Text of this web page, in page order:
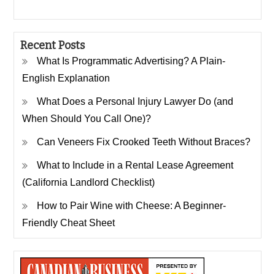
Recent Posts
What Is Programmatic Advertising? A Plain-
English Explanation
What Does a Personal Injury Lawyer Do (and
When Should You Call One)?
Can Veneers Fix Crooked Teeth Without Braces?
What to Include in a Rental Lease Agreement
(California Landlord Checklist)
How to Pair Wine with Cheese: A Beginner-
Friendly Cheat Sheet